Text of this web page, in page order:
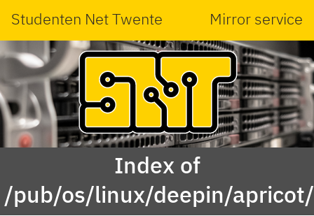
Studenten Net Twente Mirror service
Index of
/pub/os/linux/deepin/